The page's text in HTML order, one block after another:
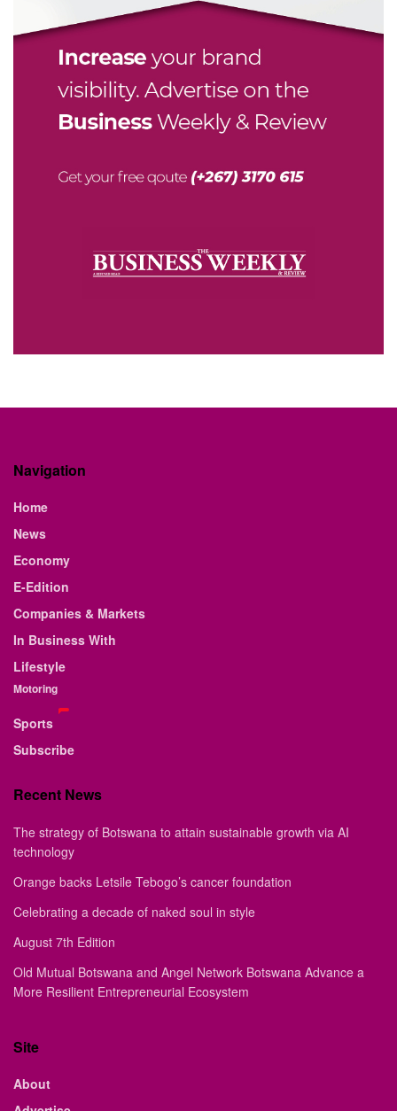
Navigation
Home
News
Economy
E-Edition
Companies & Markets
In Business With
Lifestyle
Motoring
Sports
Subscribe
Recent News
The strategy of Botswana to attain sustainable growth via AI
technology
Orange backs Letsile Tebogo’s cancer foundation
Celebrating a decade of naked soul in style
August 7th Edition
Old Mutual Botswana and Angel Network Botswana Advance a
More Resilient Entrepreneurial Ecosystem
Site
About